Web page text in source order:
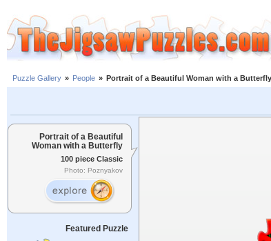
Puzzle Gallery » People » Portrait of a Beautiful Woman with a Butterfly
Portrait of a Beautiful
Woman with a Butterfly
100 piece Classic
Photo: Poznyakov
Featured Puzzle